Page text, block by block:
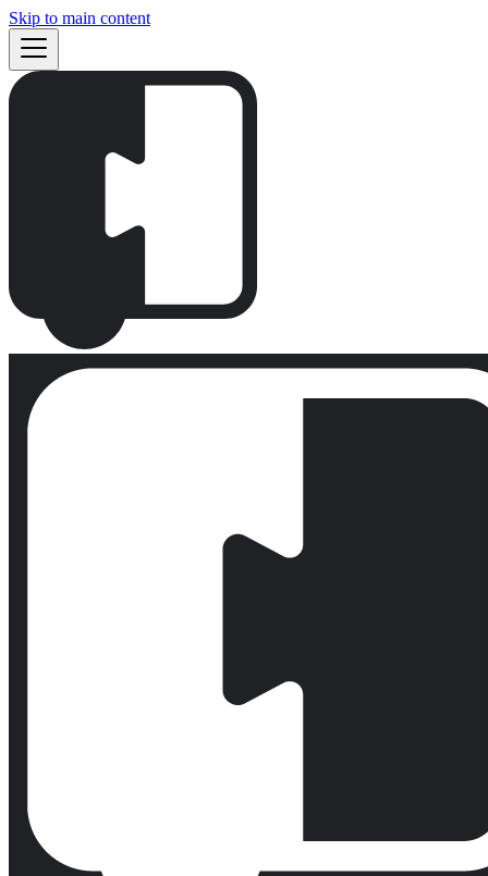
Skip to main content